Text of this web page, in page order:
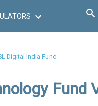
Digital India Fund
Fund